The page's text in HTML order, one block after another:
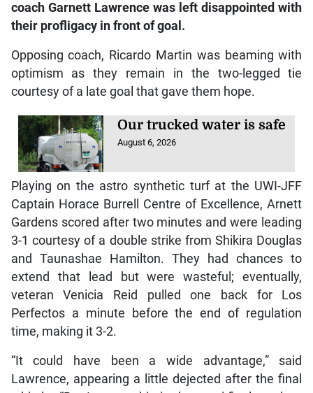
coach Garnett Lawrence was left disappointed with
their profligacy in front of goal.
Opposing coach, Ricardo Martin was beaming with
optimism as they remain in the two-legged tie
courtesy of a late goal that gave them hope.
Our trucked water is safe
August 6, 2026
Playing on the astro synthetic turf at the UWI-JFF
Captain Horace Burrell Centre of Excellence, Arnett
Gardens scored after two minutes and were leading
3-1 courtesy of a double strike from Shikira Douglas
and Taunashae Hamilton. They had chances to
extend that lead but were wasteful; eventually,
veteran Venicia Reid pulled one back for Los
Perfectos a minute before the end of regulation
time, making it 3-2.
“It could have been a wide advantage,” said
Lawrence, appearing a little dejected after the final